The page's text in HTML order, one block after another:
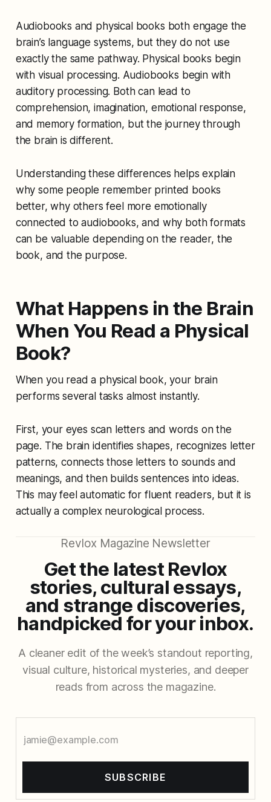
Audiobooks and physical books both engage the
brain’s language systems, but they do not use
exactly the same pathway. Physical books begin
with visual processing. Audiobooks begin with
auditory processing. Both can lead to
comprehension, imagination, emotional response,
and memory formation, but the journey through
the brain is different.
Understanding these differences helps explain
why some people remember printed books
better, why others feel more emotionally
connected to audiobooks, and why both formats
can be valuable depending on the reader, the
book, and the purpose.
What Happens in the Brain
When You Read a Physical
Book?
When you read a physical book, your brain
performs several tasks almost instantly.
First, your eyes scan letters and words on the
page. The brain identifies shapes, recognizes letter
patterns, connects those letters to sounds and
meanings, and then builds sentences into ideas.
This may feel automatic for fluent readers, but it is
actually a complex neurological process.
Revlox Magazine Newsletter
Get the latest Revlox
stories, cultural essays,
and strange discoveries,
handpicked for your inbox.
A cleaner edit of the week’s standout reporting,
visual culture, historical mysteries, and deeper
reads from across the magazine.
SUBSCRIBE